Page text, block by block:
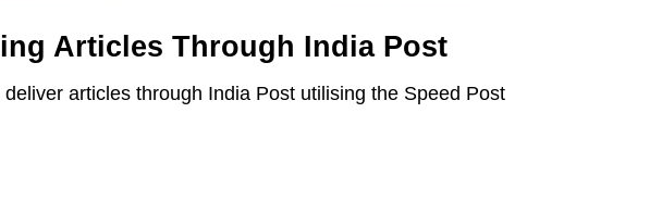
Articles Through India Post
articles through India Post utilising the Speed Post